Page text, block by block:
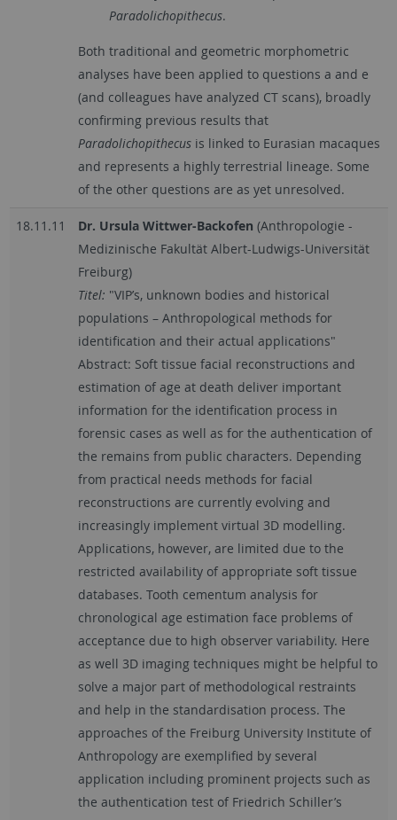
Paradolichopithecus.
Both traditional and geometric morphometric
analyses have been applied to questions a and e
(and colleagues have analyzed CT scans), broadly
confirming previous results that
Paradolichopithecusis linked to Eurasian macaques
and represents a highly terrestrial lineage. Some
of the other questions are as yet unresolved.
18.11.11 Dr. Ursula Wittwer-Backofen (Anthropologie -
Medizinische Fakultät Albert-Ludwigs-Universität
Freiburg)
Titel: "VIP’s, unknown bodies and historical
populations – Anthropological methods for
identification and their actual applications"
Abstract: Soft tissue facial reconstructions and
estimation of age at death deliver important
information for the identification process in
forensic cases as well as for the authentication of
the remains from public characters. Depending
from practical needs methods for facial
reconstructions are currently evolving and
increasingly implement virtual 3D modelling.
Applications, however, are limited due to the
restricted availability of appropriate soft tissue
databases. Tooth cementum analysis for
chronological age estimation face problems of
acceptance due to high observer variability. Here
as well 3D imaging techniques might be helpful to
solve a major part of methodological restraints
and help in the standardisation process. The
approaches of the Freiburg University Institute of
Anthropology are exemplified by several
application including prominent projects such as
the authentication test of Friedrich Schiller’s